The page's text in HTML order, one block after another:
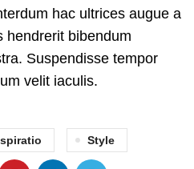
hac ultrices augue a
hendrerit bibendum
Suspendisse tempor
velit iaculis.
Style